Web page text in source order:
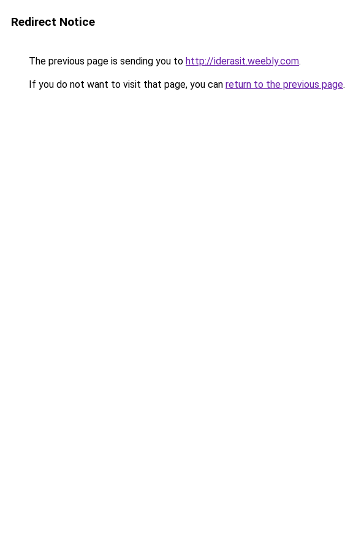
Redirect Notice
The previous page is sending you to http://iderasit.weebly.com.
If you do not want to visit that page, you can return to the previous page.